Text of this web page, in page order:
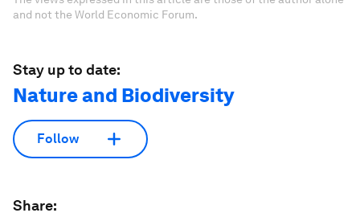
and not the World Economic Forum.
Stay up to date:
Nature and Biodiversity
Follow
Share: